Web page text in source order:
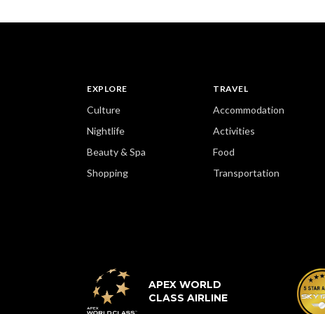
EXPLORE
Culture
Nightlife
Beauty & Spa
Shopping
TRAVEL
Accommodation
Activities
Food
Transportation
APEX WORLD
CLASS AIRLINE